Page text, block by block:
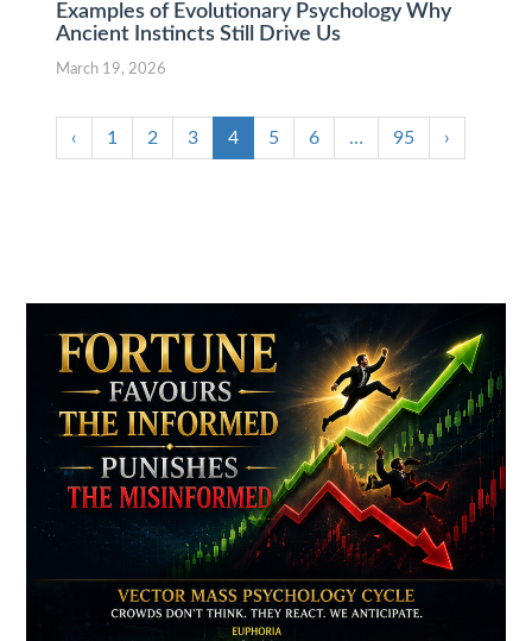
Examples of Evolutionary Psychology Why
Ancient Instincts Still Drive Us
March 19, 2026
‹ 1 2 3 4 5 6 … 95 ›